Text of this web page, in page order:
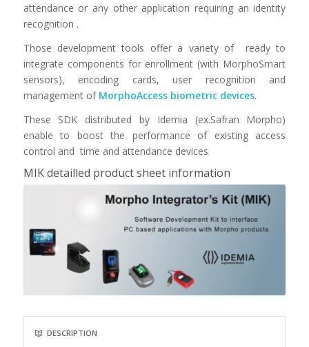
attendance or any other application requiring an identity
recognition .
Those development tools offer a variety of ready to
integrate components for enrollment (with MorphoSmart
sensors), encoding cards, user recognition and
management of MorphoAccess biometric devices.
These SDK distributed by Idemia (ex.Safran Morpho)
enable to boost the performance of existing access
control and time and attendance devices
MIK detailled product sheet information
DESCRIPTION